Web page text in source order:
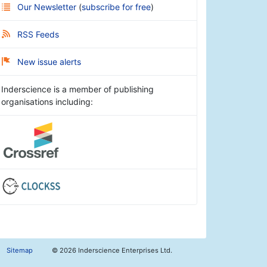
Our Newsletter (subscribe for free)
RSS Feeds
New issue alerts
Inderscience is a member of publishing
organisations including:
Sitemap © 2026 Inderscience Enterprises Ltd.